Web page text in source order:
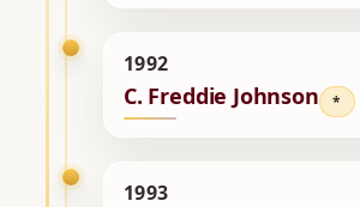
1992
C. Freddie Johnson *
1993